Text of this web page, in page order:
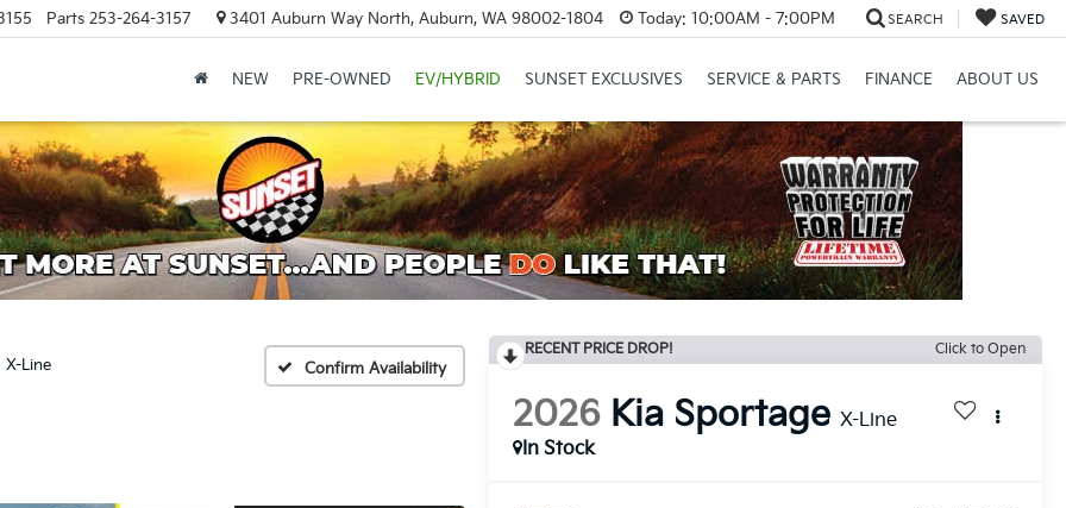
Parts 253-264-3157 3401 Auburn Way North, Auburn, WA 98002-1804 Today: 10:00AM - 7:00PM SEARCH SAVED
NEW PRE-OWNED EV/HYBRID SUNSET EXCLUSIVES SERVICE & PARTS FINANCE ABOUT US
X-Line Confirm Availability
RECENT PRICE DROP! Click to Open
2026 Kia Sportage X-Line
In Stock